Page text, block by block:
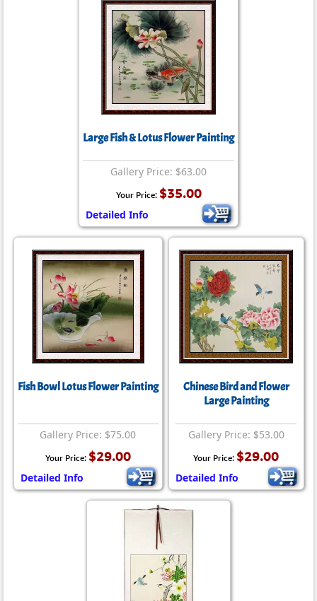
Large Fish & Lotus Flower Painting
Gallery Price: $63.00
Your Price: $35.00
Detailed Info
Fish Bowl Lotus Flower Painting
Gallery Price: $75.00
Your Price: $29.00
Detailed Info
Chinese Bird and Flower
Large Painting
Gallery Price: $53.00
Your Price: $29.00
Detailed Info